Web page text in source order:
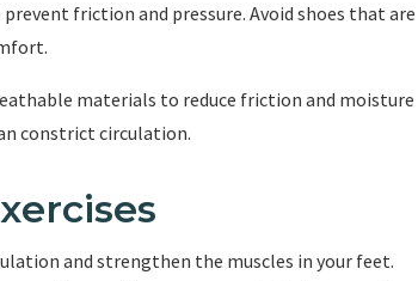
friction and pressure. Avoid shoes that are
materials to reduce friction and moisture
constrict circulation.
and strengthen the muscles in your feet.